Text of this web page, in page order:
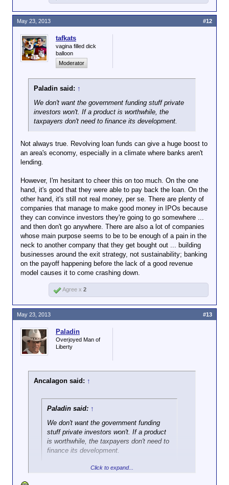
tafkats
vagina filled dick
balloon
Moderator
Paladin said: ↑
We don't want the government funding stuff private
investors won't. If a product is worthwhile, the
taxpayers don't need to finance its development.
Not always true. Revolving loan funds can give a huge boost to
an area's economy, especially in a climate where banks aren't
lending.
However, I'm hesitant to cheer this on too much. On the one
hand, it's good that they were able to pay back the loan. On the
other hand, it's still not real money, per se. There are plenty of
companies that manage to make good money in IPOs because
they can convince investors they're going to go somewhere ...
and then don't go anywhere. There are also a lot of companies
whose main purpose seems to be to be enough of a pain in the
neck to another company that they get bought out ... building
businesses around the exit strategy, not sustainability; banking
on the payoff happening before the lack of a good revenue
model causes it to come crashing down.
May 23, 2013 #12
Agree x 2
Paladin
Overjoyed Man of
Liberty
Ancalagon said: ↑
Paladin said: ↑
We don't want the government funding
stuff private investors won't. If a product
is worthwhile, the taxpayers don't need to
finance its development.
Click to expand...
May 23, 2013 #13